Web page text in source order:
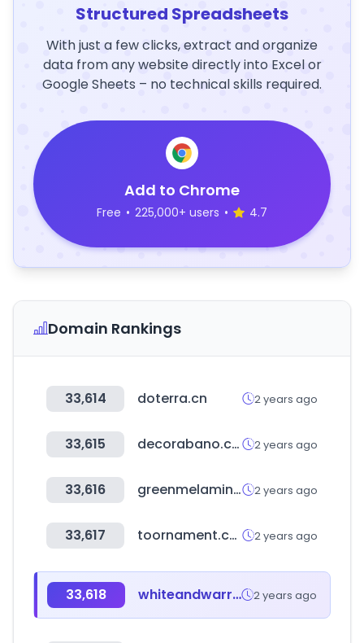
Structured Spreadsheets
With just a few clicks, extract and organize
data from any website directly into Excel or
Google Sheets – no technical skills required.
Add to Chrome
Free • 225,000+ users • 4.7
Domain Rankings
33,614 doterra.cn 2 years ago
33,615 decorabano.com 2 years ago
33,616 greenmelamine.com 2 years ago
33,617 toornament.com 2 years ago
33,618 whiteandwarren.com 2 years ago